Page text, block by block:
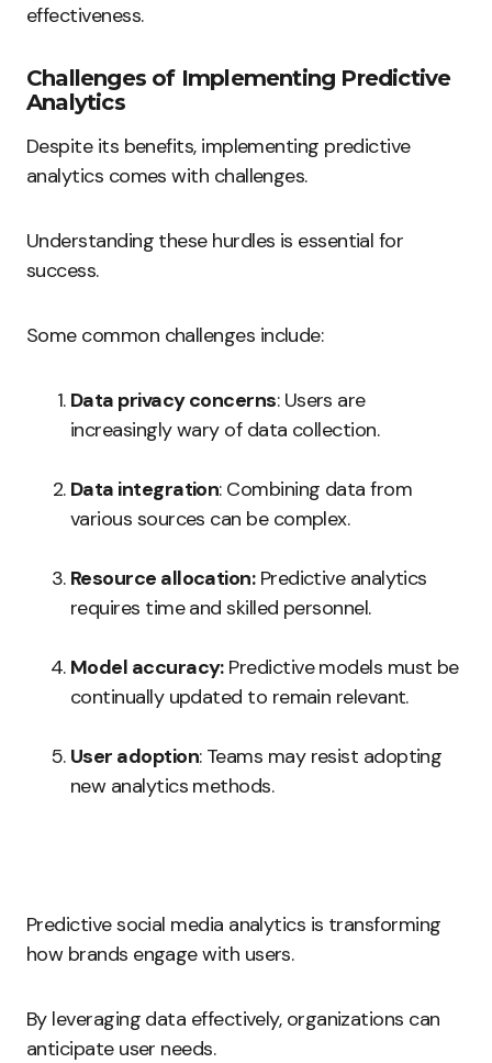
effectiveness.
Challenges of Implementing Predictive
Analytics
Despite its benefits, implementing predictive
analytics comes with challenges.
Understanding these hurdles is essential for
success.
Some common challenges include:
Data privacy concerns: Users are
increasingly wary of data collection.
Data integration: Combining data from
various sources can be complex.
Resource allocation:Predictive analytics
requires time and skilled personnel.
Model accuracy:Predictive models must be
continually updated to remain relevant.
User adoption: Teams may resist adopting
new analytics methods.
Predictive social media analytics is transforming
how brands engage with users.
By leveraging data effectively, organizations can
anticipate user needs.